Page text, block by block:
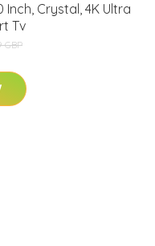
Inch, Crystal, 4K Ultra
Tv
GBP